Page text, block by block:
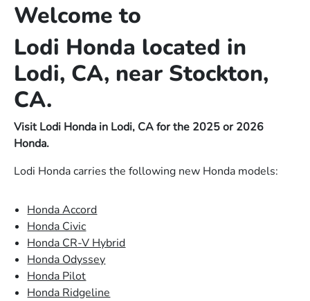
Welcome to
Lodi Honda located in
Lodi, CA, near Stockton,
CA.
Visit Lodi Honda in Lodi, CA for the 2025 or 2026
Honda.
Lodi Honda carries the following new Honda models:
Honda Accord
Honda Civic
Honda CR-V Hybrid
Honda Odyssey
Honda Pilot
Honda Ridgeline